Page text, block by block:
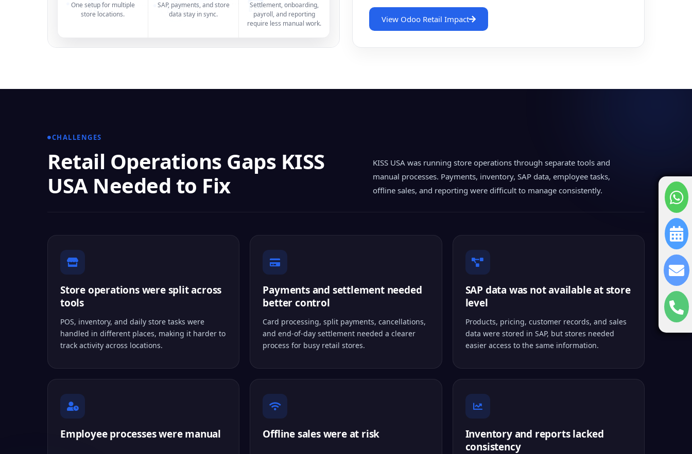
One setup for multiple
store locations.
SAP, payments, and store
data stay in sync.
Settlement, onboarding,
payroll, and reporting
require less manual work.
View Odoo Retail Impact
CHALLENGES
Retail Operations Gaps KISS
USA Needed to Fix
KISS USA was running store operations through separate tools and
manual processes. Payments, inventory, SAP data, employee tasks,
offline sales, and reporting were difficult to manage consistently.
Store operations were split across
tools
POS, inventory, and daily store tasks were
handled in different places, making it harder to
track activity across locations.
Payments and settlement needed
better control
Card processing, split payments, cancellations,
and end-of-day settlement needed a clearer
process for busy retail stores.
SAP data was not available at store
level
Products, pricing, customer records, and sales
data were stored in SAP, but stores needed
easier access to the same information.
Employee processes were manual Offline sales were at risk
Inventory and reports lacked
consistency